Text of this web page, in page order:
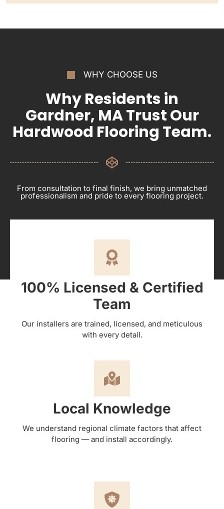
WHY CHOOSE US
Why Residents in
Gardner, MA Trust Our
Hardwood Flooring Team.
From consultation to final finish, we bring unmatched
professionalism and pride to every flooring project.
100% Licensed & Certified
Team
Our installers are trained, licensed, and meticulous
with every detail.
Local Knowledge
We understand regional climate factors that affect
flooring — and install accordingly.